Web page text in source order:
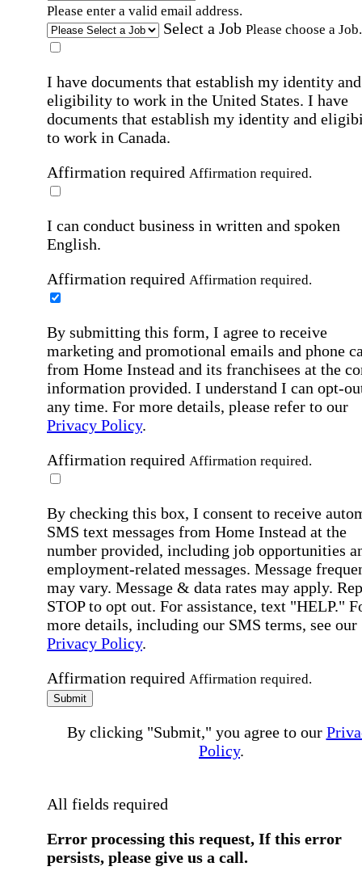
Please enter a valid email address.
Select a Job Please choose a Job.
I have documents that establish my identity and
eligibility to work in the United States. I have
documents that establish my identity and
to work in Canada.
Affirmation required Affirmation required.
I can conduct business in written and spoken
English.
Affirmation required Affirmation required.
By submitting this form, I agree to receive
marketing and promotional emails and phone
from Home Instead and its franchisees at the
information provided. I understand I can opt-
any time. For more details, please refer to our
Privacy Policy.
Affirmation required Affirmation required.
By checking this box, I consent to receive
SMS text messages from Home Instead at the
number provided, including job opportunities
employment-related messages. Message
may vary. Message & data rates may apply.
STOP to opt out. For assistance, text "HELP."
more details, including our SMS terms, see our
Privacy Policy.
Affirmation required Affirmation required.
Submit
By clicking "Submit," you agree to our
Policy.
All fields required
Error processing this request, If this error
persists, please give us a call.